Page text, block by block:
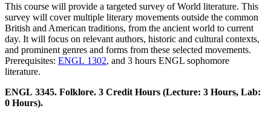
This course will provide a targeted survey of World literature. This
survey will cover multiple literary movements outside the common
British and American traditions, from the ancient world to current
day. It will focus on relevant authors, historic and cultural contexts,
and prominent genres and forms from these selected movements.
Prerequisites: ENGL 1302, and 3 hours ENGL sophomore
literature.
ENGL 3345. Folklore. 3 Credit Hours (Lecture: 3 Hours, Lab:
0 Hours).